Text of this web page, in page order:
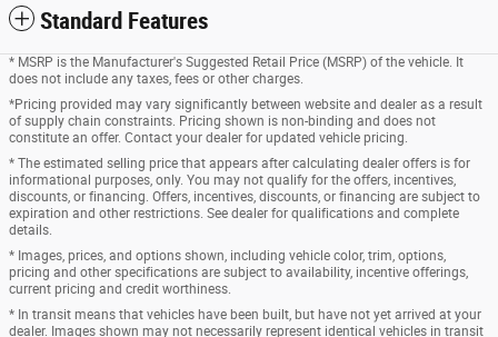
Standard Features
* MSRP is the Manufacturer's Suggested Retail Price (MSRP) of the vehicle. It
does not include any taxes, fees or other charges.
*Pricing provided may vary significantly between website and dealer as a result
of supply chain constraints. Pricing shown is non-binding and does not
constitute an offer. Contact your dealer for updated vehicle pricing.
* The estimated selling price that appears after calculating dealer offers is for
informational purposes, only. You may not qualify for the offers, incentives,
discounts, or financing. Offers, incentives, discounts, or financing are subject to
expiration and other restrictions. See dealer for qualifications and complete
details.
* Images, prices, and options shown, including vehicle color, trim, options,
pricing and other specifications are subject to availability, incentive offerings,
current pricing and credit worthiness.
* In transit means that vehicles have been built, but have not yet arrived at your
dealer. Images shown may not necessarily represent identical vehicles in transit